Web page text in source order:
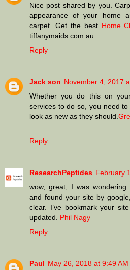
Nice post shared by you.
appearance of your home
carpet. Get the best Home
tiffanymaids.com.au.
Reply
Jack son November 4, 2017
Whether you do this on
services to do so, you need
look as new as they should.
Reply
ResearchPeptides February
wow, great, I was
and found your site by
clear. I’ve bookmark your
updated. Phil Nagy
Reply
Paul May 26, 2018 at 9:49 AM